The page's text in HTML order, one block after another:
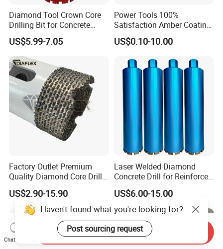
Diamond Tool Crown Core
Drilling Bit for Concrete
Masonry Wall Concrete
Diamond Core Drill Bit
US$5.99-7.05
Power Tools 100%
Satisfaction Amber Coating
HSS M35 DIN338 Twist
Cobalt Drill Bits for
Finished Fully Ground High
Speed Steel
US$0.10-10.00
Factory Outlet Premium
Quality Diamond Core Drill
Bit for Tiles Array Pattern
Ksem
US$2.90-15.90
Laser Welded Diamond
Concrete Drill for Reinforced
Concrete Stone
US$6.00-15.00
Haven't found what you're looking for?
Post sourcing request
Chat Now
Send Inquiry